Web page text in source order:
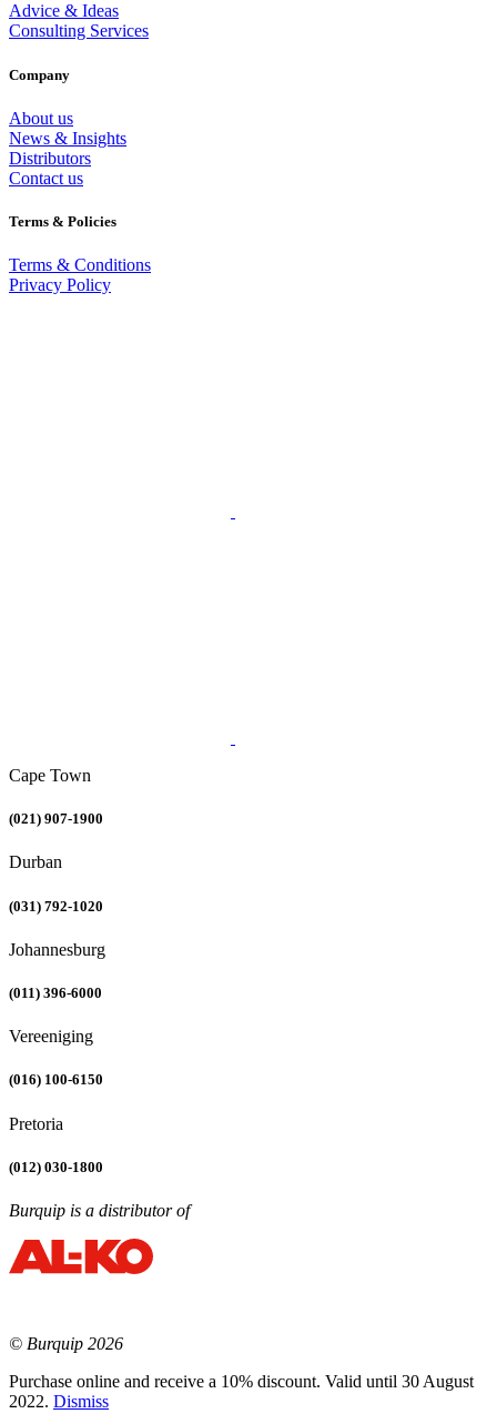
Advice & Ideas
Consulting Services
Company
About us
News & Insights
Distributors
Contact us
Terms & Policies
Terms & Conditions
Privacy Policy
Cape Town
(021) 907-1900
Durban
(031) 792-1020
Johannesburg
(011) 396-6000
Vereeniging
(016) 100-6150
Pretoria
(012) 030-1800
Burquip is a distributor of
© Burquip 2026
Purchase online and receive a 10% discount. Valid until 30 August
2022. Dismiss